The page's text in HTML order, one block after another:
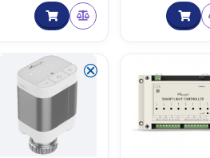
5G Pro Bullet
Plus Camera
4MP ANPR-
Kamera mit
⮿